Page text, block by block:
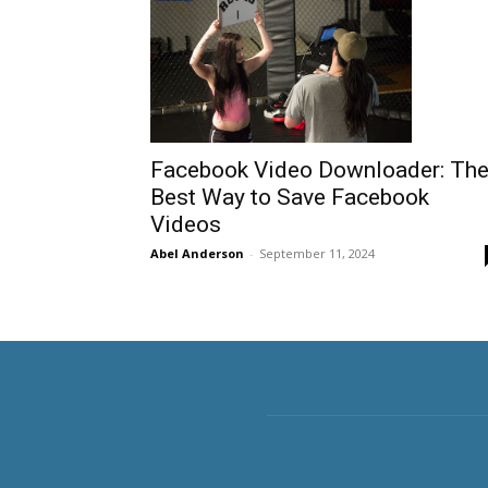
Facebook Video Downloader: The
Best Way to Save Facebook
Videos
Abel Anderson - September 11, 2024